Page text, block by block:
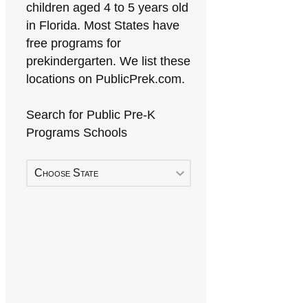
children aged 4 to 5 years old
in Florida. Most States have
free programs for
prekindergarten. We list these
locations on PublicPrek.com.
Search for Public Pre-K
Programs Schools
Choose State